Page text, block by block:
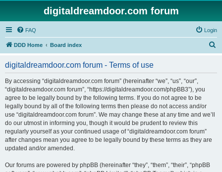
digitaldreamdoor.com forum
FAQ Login
DDD Home Board index
digitaldreamdoor.com forum - Terms of use
By accessing “digitaldreamdoor.com forum” (hereinafter “we”, “us”, “our”,
“digitaldreamdoor.com forum”, “https://digitaldreamdoor.com/phpBB3”), you
agree to be legally bound by the following terms. If you do not agree to be
legally bound by all of the following terms then please do not access and/or
use “digitaldreamdoor.com forum”. We may change these at any time and we’ll
do our utmost in informing you, though it would be prudent to review this
regularly yourself as your continued usage of “digitaldreamdoor.com forum”
after changes mean you agree to be legally bound by these terms as they are
updated and/or amended.
Our forums are powered by phpBB (hereinafter “they”, “them”, “their”, “phpBB